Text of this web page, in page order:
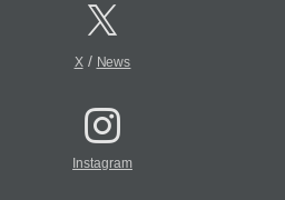
X/ News
Instagram